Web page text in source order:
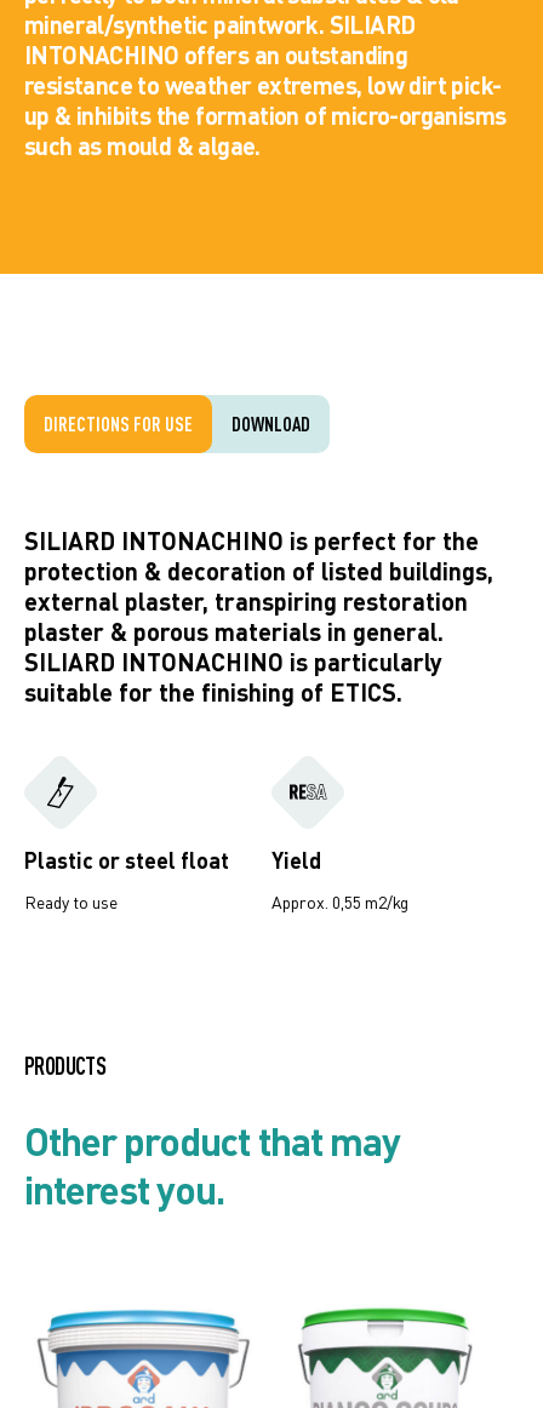
mineral/synthetic paintwork. SILIARD
INTONACHINO offers an outstanding
resistance to weather extremes, low dirt pick-
up & inhibits the formation of micro-organisms
such as mould & algae.
DIRECTIONS FOR USE DOWNLOAD
SILIARD INTONACHINO is perfect for the
protection & decoration of listed buildings,
external plaster, transpiring restoration
plaster & porous materials in general.
SILIARD INTONACHINO is particularly
suitable for the finishing of ETICS.
Plastic or steel float
Ready to use
Yield
Approx. 0,55 m2/kg
and thick top coats
Security card
PRODUCTS
Other product that may
interest you.